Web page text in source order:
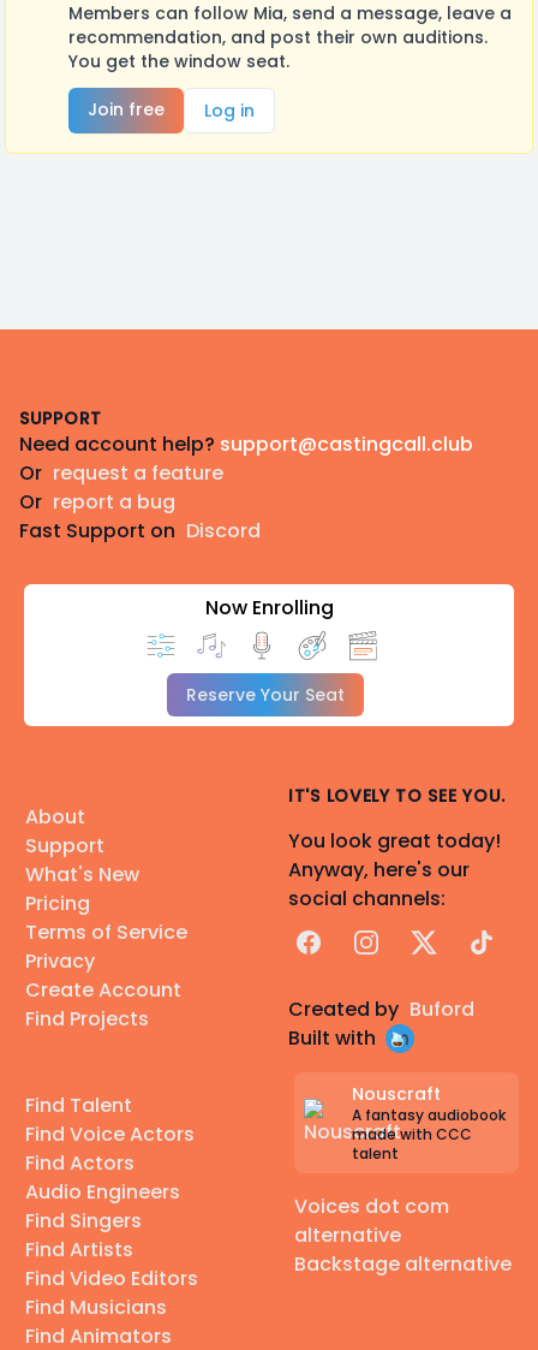
Members can follow Mia, send a message, leave a
recommendation, and post their own auditions.
You get the window seat.
Join free
Log in
SUPPORT
Need account help? support@castingcall.club
Or request a feature
Or report a bug
Fast Support on Discord
Now Enrolling
Reserve Your Seat
About
Support
What's New
Pricing
Terms of Service
Privacy
Create Account
Find Projects
Find Talent
Find Voice Actors
Find Actors
Audio Engineers
Find Singers
Find Artists
Find Video Editors
Find Musicians
Find Animators
IT'S LOVELY TO SEE YOU.
You look great today!
Anyway, here's our
social channels:
FacebookInstagram
X TikTok
Created by Buford
Built with
Nouscraft
A fantasy audiobook
made with CCC
talent
Voices dot com
alternative
Backstage alternative